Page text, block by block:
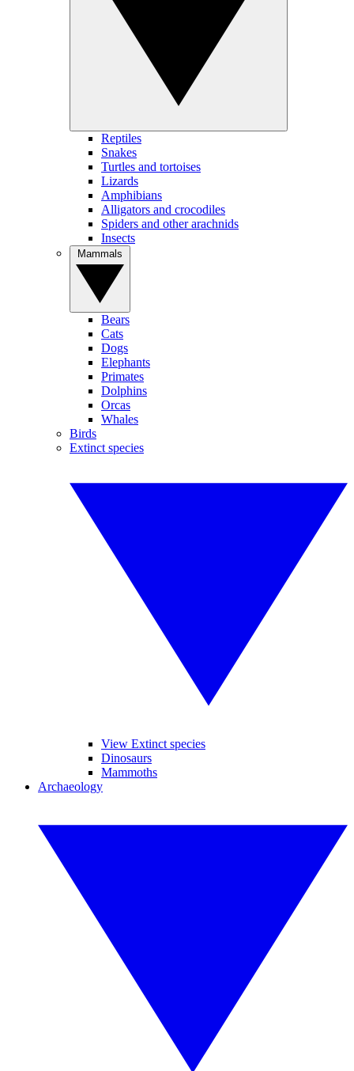
Reptiles
Snakes
Turtles and tortoises
Lizards
Amphibians
Alligators and crocodiles
Spiders and other arachnids
Insects
Bears
Cats
Dogs
Elephants
Primates
Dolphins
Orcas
Whales
Birds
Extinct species
View Extinct species
Dinosaurs
Mammoths
Archaeology